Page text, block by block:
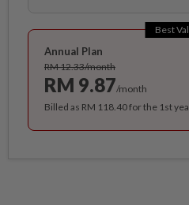
Best
Annual Plan
RM 12.33/month
RM 9.87/month
Billed as RM 118.40 for the 1st